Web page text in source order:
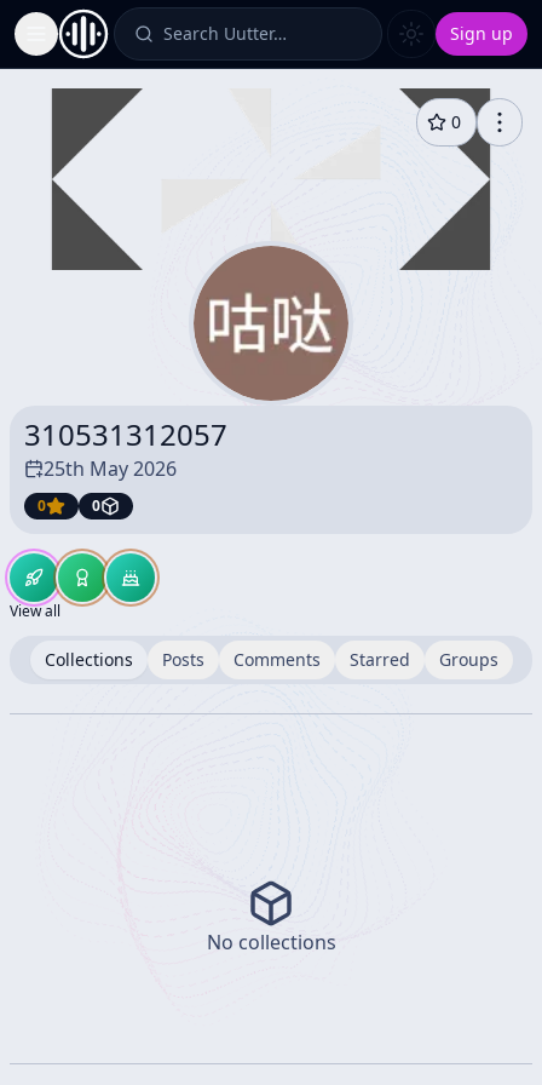
Toggle Sidebar Search Uutter… Sign up
0
310531312057
25th May 2026
0 0
View all
Collections Posts Comments Starred Groups
No collections